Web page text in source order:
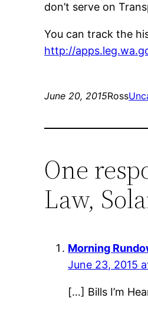
don’t serve on
You can track the
http://
June 20, 2015Ross
One
Law,
Morning
June 23, 2015
[…] Bills I’m